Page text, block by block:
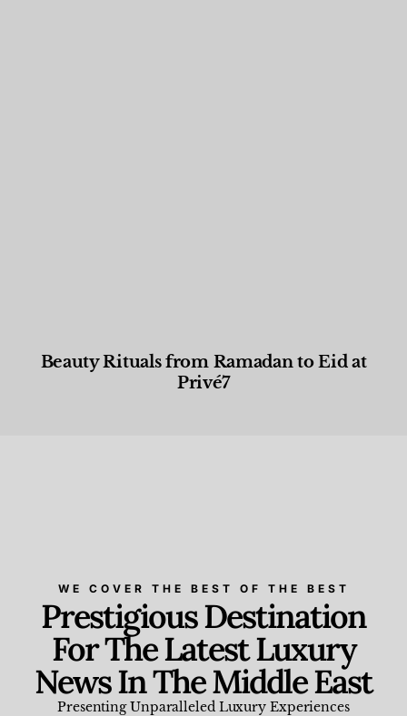
Beauty Rituals from Ramadan to Eid at
Privé7
WE COVER THE BEST OF THE BEST
Prestigious Destination
For The Latest Luxury
News In The Middle East
Presenting Unparalleled Luxury Experiences